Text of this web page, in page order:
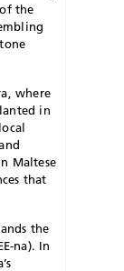
the
where
in
Maltese
that
the
na). In